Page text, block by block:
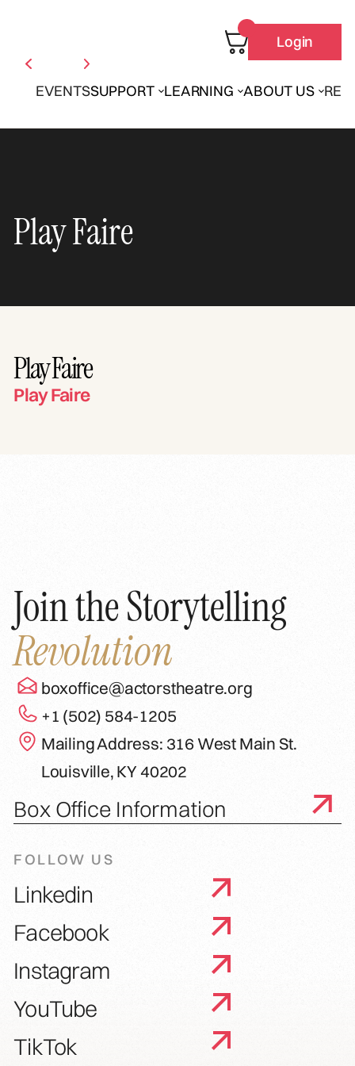
EVENTSSUPPORT LEARNING ABOUT US
Login
Play Faire
Play Faire
Play Faire
Join the Storytelling
Revolution
boxoffice@actorstheatre.org
+1 (502) 584-1205
Mailing Address: 316 West Main St.
Louisville, KY 40202
Box Office Information
FOLLOW US
Linkedin
Facebook
Instagram
YouTube
TikTok